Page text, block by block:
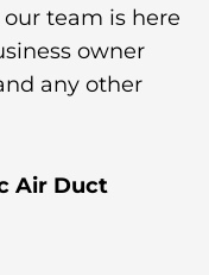
team is here
owner
any other
Air Duct